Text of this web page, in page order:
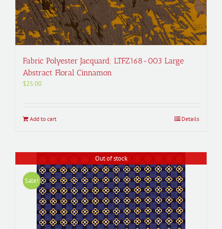
Fabric Polyester Jacquard; LTFZ168-003 Large
Abstract Floral Cinnamon
$25.00
Add to cart Details
Out of stock
Sale!